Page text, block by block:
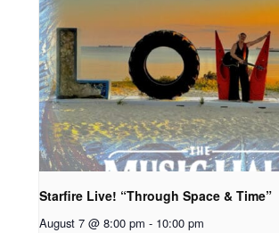
Starfire Live! “Through Space & Time”
August 7 @ 8:00 pm - 10:00 pm